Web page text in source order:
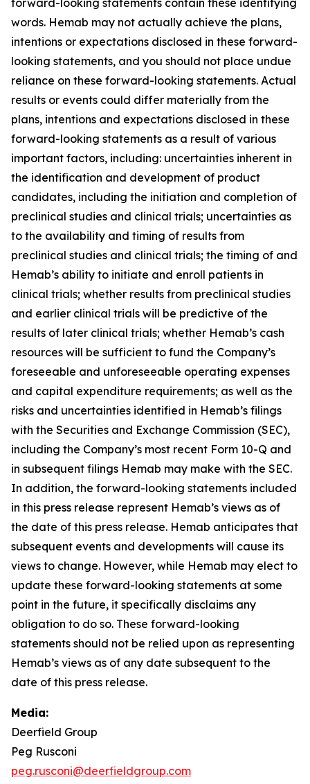
forward-looking statements contain these identifying
words. Hemab may not actually achieve the plans,
intentions or expectations disclosed in these forward-
looking statements, and you should not place undue
reliance on these forward-looking statements. Actual
results or events could differ materially from the
plans, intentions and expectations disclosed in these
forward-looking statements as a result of various
important factors, including: uncertainties inherent in
the identification and development of product
candidates, including the initiation and completion of
preclinical studies and clinical trials; uncertainties as
to the availability and timing of results from
preclinical studies and clinical trials; the timing of and
Hemab’s ability to initiate and enroll patients in
clinical trials; whether results from preclinical studies
and earlier clinical trials will be predictive of the
results of later clinical trials; whether Hemab’s cash
resources will be sufficient to fund the Company’s
foreseeable and unforeseeable operating expenses
and capital expenditure requirements; as well as the
risks and uncertainties identified in Hemab’s filings
with the Securities and Exchange Commission (SEC),
including the Company’s most recent Form 10-Q and
in subsequent filings Hemab may make with the SEC.
In addition, the forward-looking statements included
in this press release represent Hemab’s views as of
the date of this press release. Hemab anticipates that
subsequent events and developments will cause its
views to change. However, while Hemab may elect to
update these forward-looking statements at some
point in the future, it specifically disclaims any
obligation to do so. These forward-looking
statements should not be relied upon as representing
Hemab’s views as of any date subsequent to the
date of this press release.
Media:
Deerfield Group
Peg Rusconi
peg.rusconi@deerfieldgroup.com